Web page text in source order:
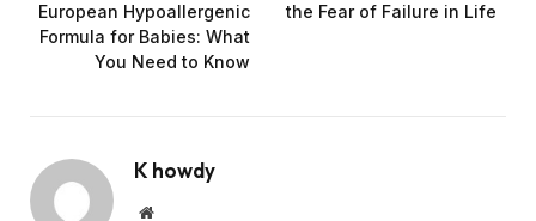
European Hypoallergenic
Formula for Babies: What
You Need to Know
the Fear of Failure in Life
K howdy
Website